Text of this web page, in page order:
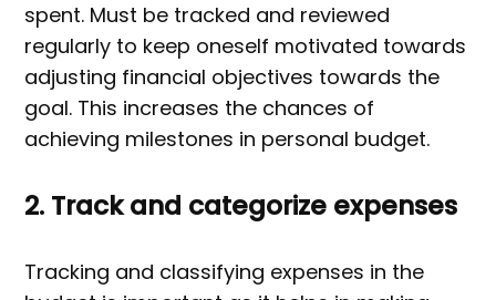
spent. Must be tracked and reviewed
regularly to keep oneself motivated towards
adjusting financial objectives towards the
goal. This increases the chances of
achieving milestones in personal budget.
2. Track and categorize expenses
Tracking and classifying expenses in the